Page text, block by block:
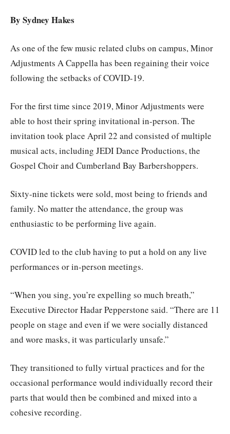
By Sydney Hakes
As one of the few music related clubs on campus, Minor
Adjustments A Cappella has been regaining their voice
following the setbacks of COVID-19.
For the first time since 2019, Minor Adjustments were
able to host their spring invitational in-person. The
invitation took place April 22 and consisted of multiple
musical acts, including JEDI Dance Productions, the
Gospel Choir and Cumberland Bay Barbershoppers.
Sixty-nine tickets were sold, most being to friends and
family. No matter the attendance, the group was
enthusiastic to be performing live again.
COVID led to the club having to put a hold on any live
performances or in-person meetings.
“When you sing, you’re expelling so much breath,”
Executive Director Hadar Pepperstone said. “There are 11
people on stage and even if we were socially distanced
and wore masks, it was particularly unsafe.”
They transitioned to fully virtual practices and for the
occasional performance would individually record their
parts that would then be combined and mixed into a
cohesive recording.